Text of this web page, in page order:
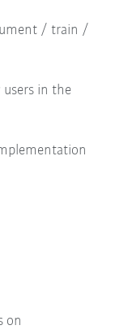
/ train /
users in the
on